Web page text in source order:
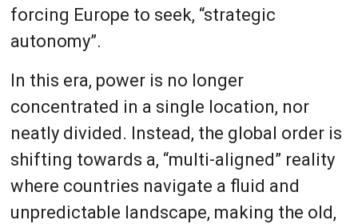
forcing Europe to seek, “strategic
autonomy”.
In this era, power is no longer
concentrated in a single location, nor
neatly divided. Instead, the global order is
shifting towards a, “multi-aligned” reality
where countries navigate a fluid and
unpredictable landscape, making the old,